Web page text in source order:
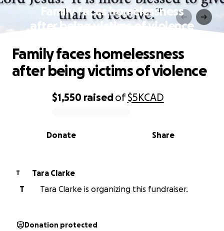
Family faces homelessness
after being victims of violence
0% complete
$1,550 raisedof$5KCAD
Share
Donate
Family faces homelessness
after being victims of violence
T
Tara Clarke
T
Tara Clarke is organizing this fundraiser.
Donation protected